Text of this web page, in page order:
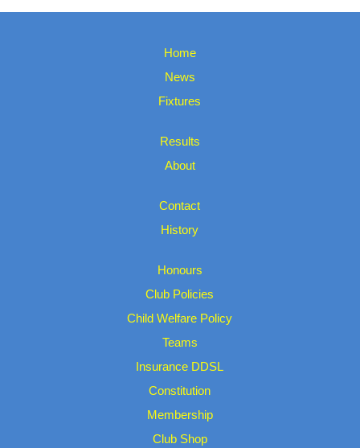
Home
News
Fixtures
Results
About
Contact
History
Honours
Club Policies
Child Welfare Policy
Teams
Insurance DDSL
Constitution
Membership
Club Shop